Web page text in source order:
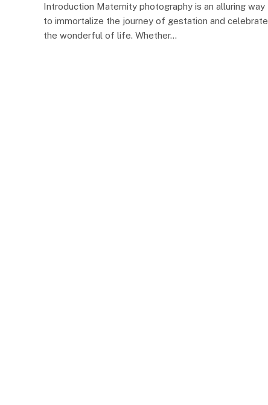
Introduction Maternity photography is an alluring way
to immortalize the journey of gestation and celebrate
the wonderful of life. Whether…